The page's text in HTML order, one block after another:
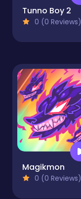
Tunno Boy 2
0 (0 Reviews)
Magikmon
0 (0 Reviews)